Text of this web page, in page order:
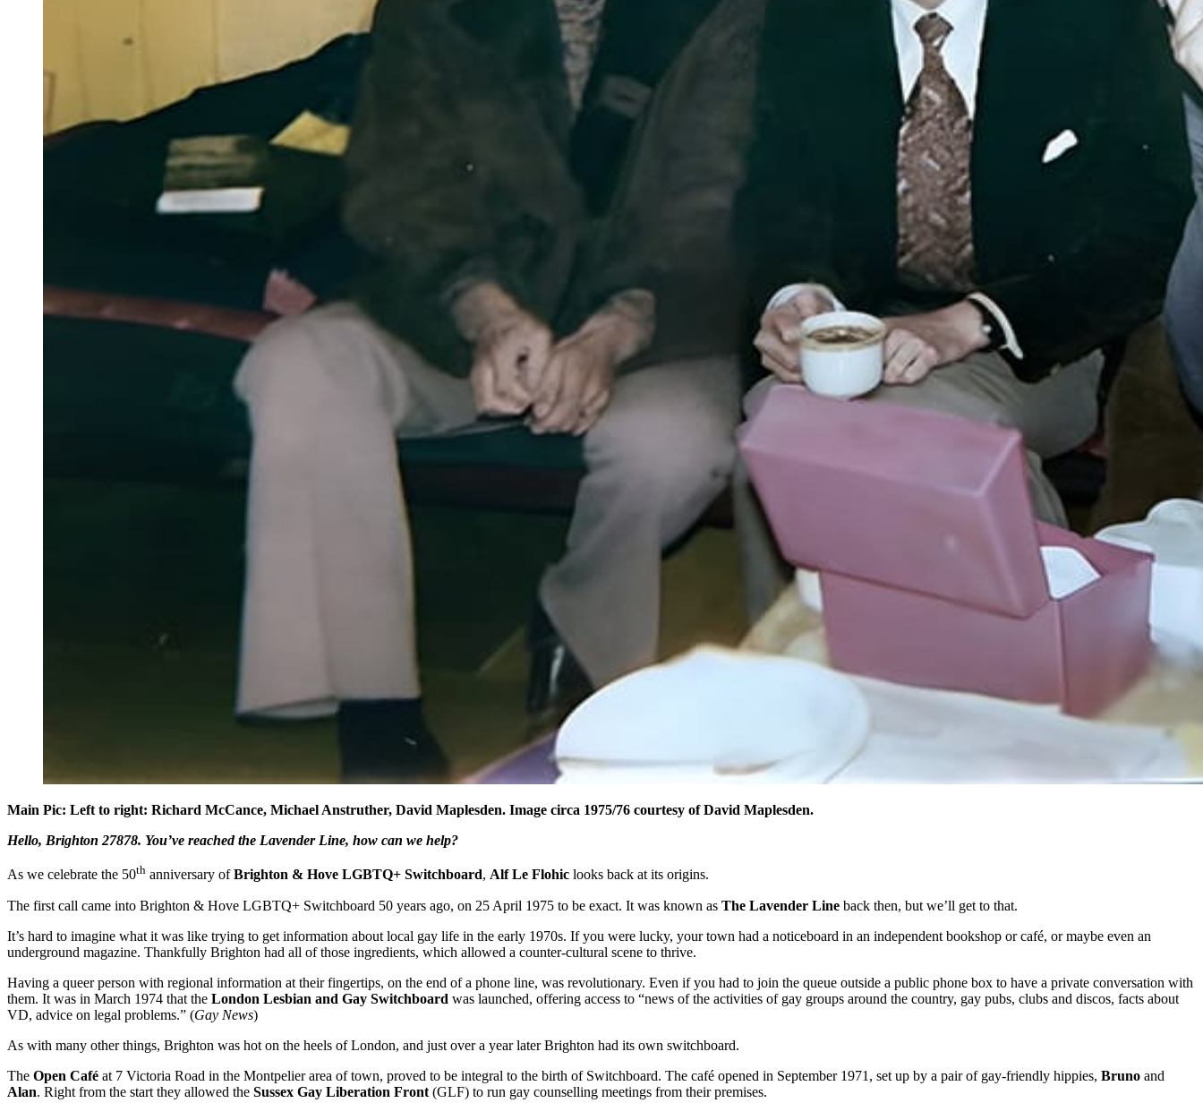
Main Pic: Left to right: Richard McCance, Michael Anstruther, David Maplesden. Image circa 1975/76 courtesy of David Maplesden.
Hello, Brighton 27878. You’ve reached the Lavender Line, how can we help?
As we celebrate the 50th anniversary ofBrighton & Hove LGBTQ+ Switchboard, Alf Le Flohic looks back at its origins.
The first call came into Brighton & Hove LGBTQ+ Switchboard 50 years ago, on 25 April 1975 to be exact. It was known as The Lavender Line back then, but we’ll get to that.
It’s hard to imagine what it was like trying to get information about local gay life in the early 1970s. If you were lucky, your town had a noticeboard in an independent bookshop or café, or maybe even an
underground magazine. Thankfully Brighton had all of those ingredients, which allowed a counter-cultural scene to thrive.
Having a queer person with regional information at their fingertips, on the end of a phone line, was revolutionary. Even if you had to join the queue outside a public phone box to have a private conversation with
them. It was in March 1974 that the London Lesbian and Gay Switchboard was launched, offering access to “news of the activities of gay groups around the country, gay pubs, clubs and discos, facts about
VD, advice on legal problems.” (Gay News)
As with many other things, Brighton was hot on the heels of London, and just over a year later Brighton had its own switchboard.
The Open Café at 7 Victoria Road in the Montpelier area of town, proved to be integral to the birth of Switchboard. The café opened in September 1971, set up by a pair of gay-friendly hippies, Bruno and
Alan. Right from the start they allowed the Sussex Gay Liberation Front (GLF) to run gay counselling meetings from their premises.